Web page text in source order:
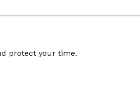
protect your time.